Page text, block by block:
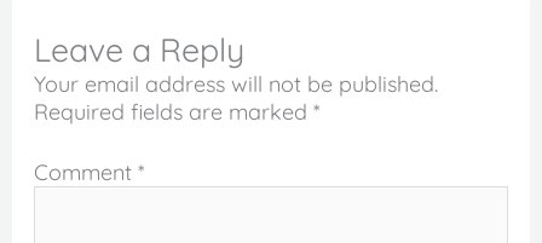
Leave a Reply
Your email address will not be published.
Required fields are marked *
Comment *